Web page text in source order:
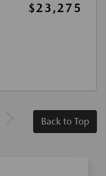
$23,275
Back to Top